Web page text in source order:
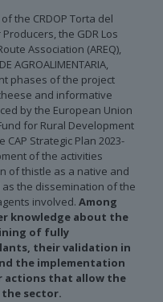
the CRDOP Torta del
the GDR Los
Association (AREQ),
AGROALIMENTARIA,
phases of the project
and informative
by the European Union
for Rural Development
CAP Strategic Plan 2023-
of the activities
of thistle as a native and
the dissemination of the
involved. Among
knowledge about the
of fully
their validation in
the implementation
actions that allow the
sector.